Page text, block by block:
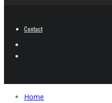
Contact
Home